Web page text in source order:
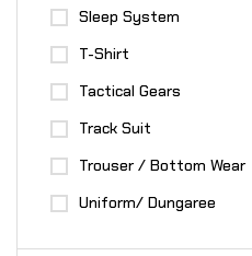
Sleep System
T-Shirt
Tactical Gears
Track Suit
Trouser / Bottom Wear
Uniform/ Dungaree